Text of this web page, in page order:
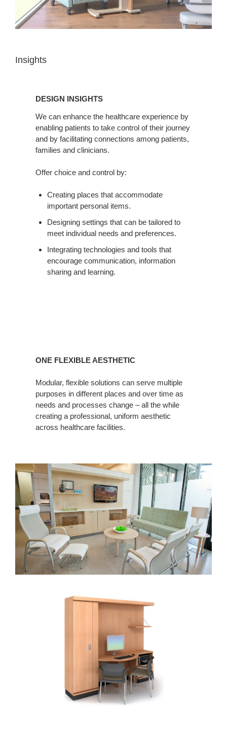
Insights
DESIGN INSIGHTS
We can enhance the healthcare experience by
enabling patients to take control of their journey
and by facilitating connections among patients,
families and clinicians.
Offer choice and control by:
Creating places that accommodate
important personal items.
Designing settings that can be tailored to
meet individual needs and preferences.
Integrating technologies and tools that
encourage communication, information
sharing and learning.
ONE FLEXIBLE AESTHETIC
Modular, flexible solutions can serve multiple
purposes in different places and over time as
needs and processes change – all the while
creating a professional, uniform aesthetic
across healthcare facilities.